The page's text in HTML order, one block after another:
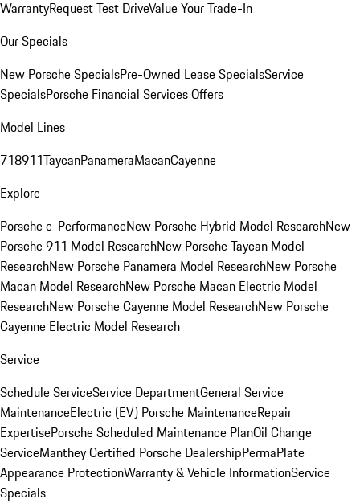
WarrantyRequest Test DriveValue Your Trade-In
Our Specials
New Porsche SpecialsPre-Owned Lease SpecialsService
SpecialsPorsche Financial Services Offers
Model Lines
718911TaycanPanameraMacanCayenne
Explore
Porsche e-PerformanceNew Porsche Hybrid Model ResearchNew
Porsche 911 Model ResearchNew Porsche Taycan Model
ResearchNew Porsche Panamera Model ResearchNew Porsche
Macan Model ResearchNew Porsche Macan Electric Model
ResearchNew Porsche Cayenne Model ResearchNew Porsche
Cayenne Electric Model Research
Service
Schedule ServiceService DepartmentGeneral Service
MaintenanceElectric (EV) Porsche MaintenanceRepair
ExpertisePorsche Scheduled Maintenance PlanOil Change
ServiceManthey Certified Porsche DealershipPermaPlate
Appearance ProtectionWarranty & Vehicle InformationService
Specials